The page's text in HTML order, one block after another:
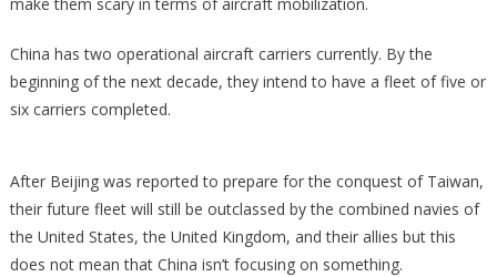
China has two operational aircraft carriers currently. By the
beginning of the next decade, they intend to have a fleet of five or
six carriers completed.
After Beijing was reported to prepare for the conquest of Taiwan,
their future fleet will still be outclassed by the combined navies of
the United States, the United Kingdom, and their allies but this
does not mean that China isn’t focusing on something.